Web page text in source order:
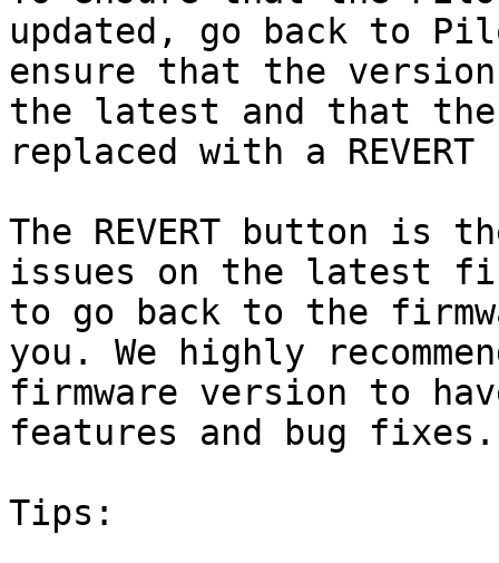
updated, go back to
ensure that the version
the latest and that the
replaced with a
The REVERT button is
issues on the latest
to go back to the
you. We highly
firmware version to
features and bug fixes.
Tips: